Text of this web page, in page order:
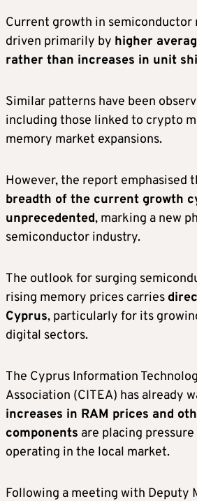
Current growth in semiconductor
driven primarily by higher
rather than increases in unit
Similar patterns have been
including those linked to crypto
memory market expansions.
However, the report emphasised
breadth of the current growth
unprecedented, marking a new
semiconductor industry.
The outlook for surging
rising memory prices carries
Cyprus, particularly for its
digital sectors.
The Cyprus Information
Association (CITEA) has already
increases in RAM prices and
components are placing
operating in the local market.
Following a meeting with Deputy